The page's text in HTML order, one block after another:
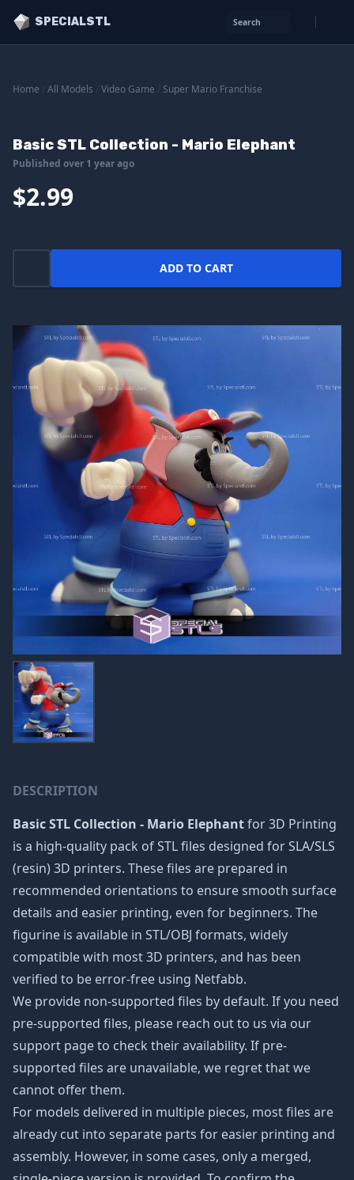
SPECIALSTL Search
Home All Models Video Game Super Mario Franchise
Basic STL Collection - Mario Elephant
Published over 1 year ago
$2.99
ADD TO CART
DESCRIPTION
Basic STL Collection - Mario Elephantfor 3D Printing
is a high-quality pack of STL files designed for SLA/SLS
(resin) 3D printers. These files are prepared in
recommended orientations to ensure smooth surface
details and easier printing, even for beginners. The
figurine is available in STL/OBJ formats, widely
compatible with most 3D printers, and has been
verified to be error-free using Netfabb.
We provide non-supported files by default. If you need
pre-supported files, please reach out to us via our
support page to check their availability. If pre-
supported files are unavailable, we regret that we
cannot offer them.
For models delivered in multiple pieces, most files are
already cut into separate parts for easier printing and
assembly. However, in some cases, only a merged,